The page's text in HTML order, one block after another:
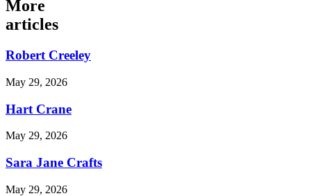
More
articles
Robert Creeley
May 29, 2026
Hart Crane
May 29, 2026
Sara Jane Crafts
May 29, 2026